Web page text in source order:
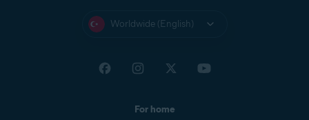
Worldwide (English)
For home